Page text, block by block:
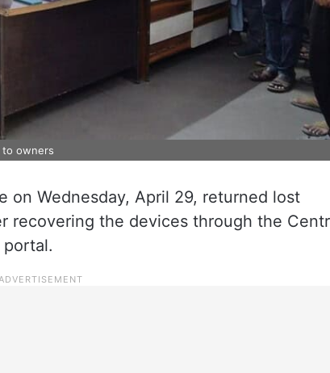
to owners
on Wednesday, April 29, returned lost
recovering the devices through the
portal.